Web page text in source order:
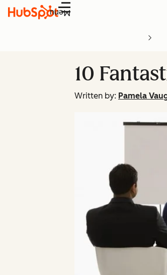
Menu
10
Written by: Pamela